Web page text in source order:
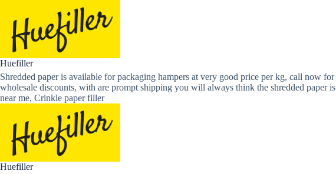
content
Huefiller
Shredded paper is available for packaging hampers at very good price per kg, call now for
wholesale discounts, with are prompt shipping you will always think the shredded paper is
near me, Crinkle paper filler
Huefiller